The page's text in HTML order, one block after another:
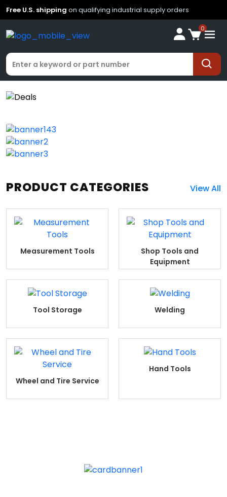
Free U.S. shipping on qualifying industrial supply orders
0
PRODUCT CATEGORIES View All
Measurement Tools
Shop Tools and
Equipment
Tool Storage Welding
Wheel and Tire Service
Hand Tools